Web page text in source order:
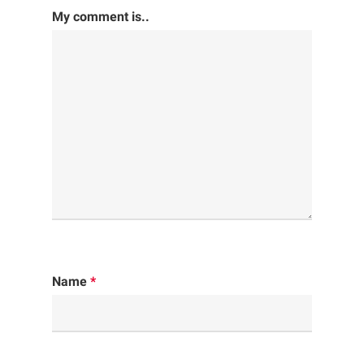
My comment is..
Name *